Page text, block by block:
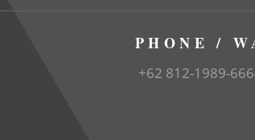
PHONE /
+62 812-1989-